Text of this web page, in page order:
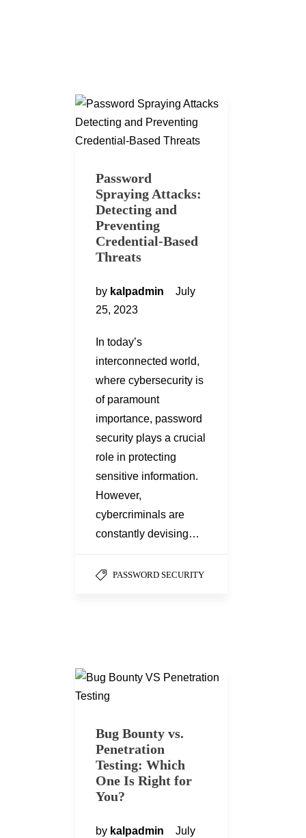
Password
Spraying Attacks:
Detecting and
Preventing
Credential-Based
Threats
by kalpadmin
July
25, 2023
In today’s
interconnected world,
where cybersecurity is
of paramount
importance, password
security plays a crucial
role in protecting
sensitive information.
However,
cybercriminals are
constantly devising…
PASSWORD SECURITY
Bug Bounty vs.
Penetration
Testing: Which
One Is Right for
You?
by kalpadmin
July